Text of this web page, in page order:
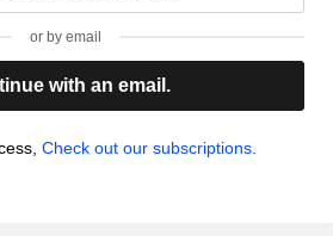
or by email
with an email.
Check out our subscriptions.